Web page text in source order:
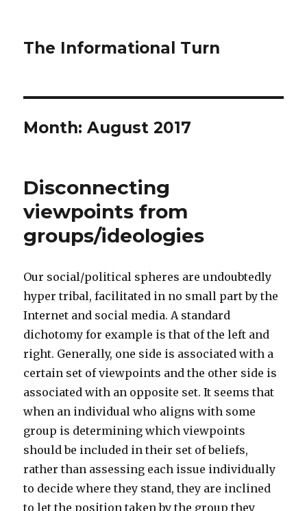
The Informational Turn
Month:August 2017
Disconnecting
viewpoints from
groups/ideologies
Our social/political spheres are undoubtedly
hyper tribal, facilitated in no small part by the
Internet and social media. A standard
dichotomy for example is that of the left and
right. Generally, one side is associated with a
certain set of viewpoints and the other side is
associated with an opposite set. It seems that
when an individual who aligns with some
group is determining which viewpoints
should be included in their set of beliefs,
rather than assessing each issue individually
to decide where they stand, they are inclined
to let the position taken by the group they